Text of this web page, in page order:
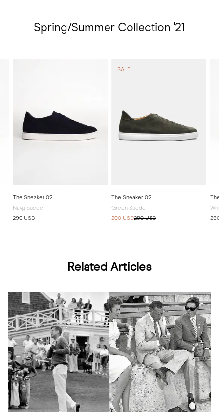
Spring/Summer Collection '21
The Sneaker 02
Navy Suede
290 USD
SALE
The Sneaker 02
Green Suede
200 USD250 USD
Related Articles